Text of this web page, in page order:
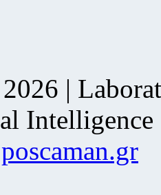
|
Intelligence
poscaman.gr